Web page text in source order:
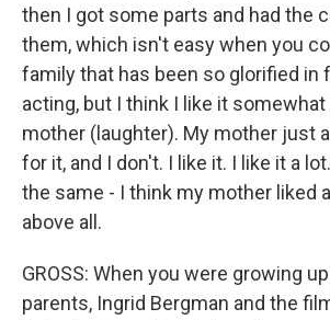
then I got some parts and had the
them, which isn't easy when you
family that has been so glorified in
acting, but I think I like it
mother (laughter). My mother just
for it, and I don't. I like it. I like it a
the same - I think my mother liked
above all.
GROSS: When you were growing
parents, Ingrid Bergman and the